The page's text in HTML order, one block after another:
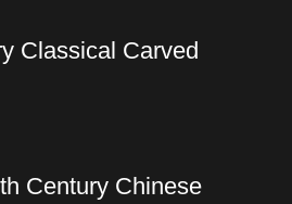
Classical Carved
Century Chinese